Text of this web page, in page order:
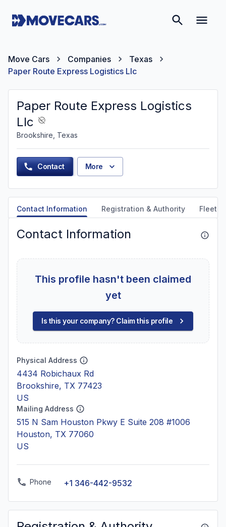
Move Cars Companies
Texas
Paper Route Express Logistics Llc
Paper Route Express Logistics
Llc
Brookshire, Texas
Contact More
Contact Information Registration & Authority Fleet
Contact Information
This profile hasn't been claimed
yet
Is this your company? Claim this profile
Physical Address
4434 Robichaux Rd
Brookshire, TX 77423
US
Mailing Address
515 N Sam Houston Pkwy E Suite 208 #1006
Houston, TX 77060
US
Phone +1 346-442-9532